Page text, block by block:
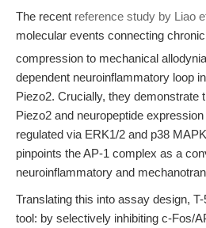
The recent reference study by Liao
molecular events connecting
compression to mechanical
dependent neuroinflammatory loop
Piezo2. Crucially, they demonstrate
Piezo2 and neuropeptide
regulated via ERK1/2 and p38
pinpoints the AP-1 complex as a
neuroinflammatory and
Translating this into assay design,
tool: by selectively inhibiting c-Fos/